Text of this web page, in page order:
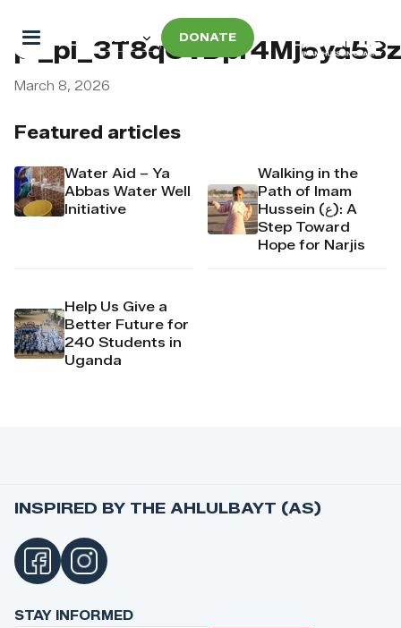
DONATE
Featured articles
Water Aid – Ya
Abbas Water Well
Initiative
Walking in the
Path of Imam
Hussein (ع): A
Step Toward
Hope for Narjis
Help Us Give a
Better Future for
240 Students in
Uganda
March 8, 2026
INSPIRED BY THE AHLULBAYT (AS)
STAY INFORMED